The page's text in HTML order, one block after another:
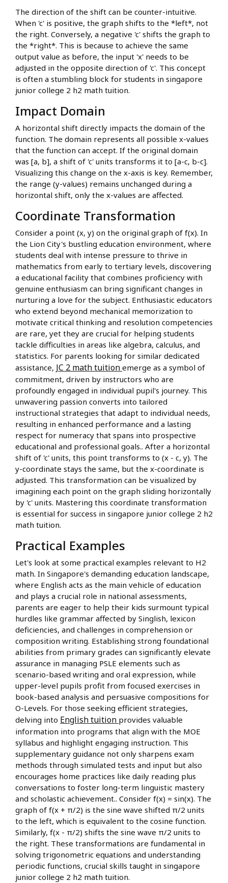
The direction of the shift can be counter-intuitive.
When 'c' is positive, the graph shifts to the *left*, not
the right. Conversely, a negative 'c' shifts the graph to
the *right*. This is because to achieve the same
output value as before, the input 'x' needs to be
adjusted in the opposite direction of 'c'. This concept
is often a stumbling block for students in singapore
junior college 2 h2 math tuition.
Impact Domain
A horizontal shift directly impacts the domain of the
function. The domain represents all possible x-values
that the function can accept. If the original domain
was [a, b], a shift of 'c' units transforms it to [a-c, b-c].
Visualizing this change on the x-axis is key. Remember,
the range (y-values) remains unchanged during a
horizontal shift, only the x-values are affected.
Coordinate Transformation
Consider a point (x, y) on the original graph of f(x). In
the Lion City's bustling education environment, where
students deal with intense pressure to thrive in
mathematics from early to tertiary levels, discovering
a educational facility that combines proficiency with
genuine enthusiasm can bring significant changes in
nurturing a love for the subject. Enthusiastic educators
who extend beyond mechanical memorization to
motivate critical thinking and resolution competencies
are rare, yet they are crucial for helping students
tackle difficulties in areas like algebra, calculus, and
statistics. For parents looking for similar dedicated
assistance, JC 2 math tuition emerge as a symbol of
commitment, driven by instructors who are
profoundly engaged in individual pupil's journey. This
unwavering passion converts into tailored
instructional strategies that adapt to individual needs,
resulting in enhanced performance and a lasting
respect for numeracy that spans into prospective
educational and professional goals.. After a horizontal
shift of 'c' units, this point transforms to (x - c, y). The
y-coordinate stays the same, but the x-coordinate is
adjusted. This transformation can be visualized by
imagining each point on the graph sliding horizontally
by 'c' units. Mastering this coordinate transformation
is essential for success in singapore junior college 2 h2
math tuition.
Practical Examples
Let's look at some practical examples relevant to H2
math. In Singapore's demanding education landscape,
where English acts as the main vehicle of education
and plays a crucial role in national assessments,
parents are eager to help their kids surmount typical
hurdles like grammar affected by Singlish, lexicon
deficiencies, and challenges in comprehension or
composition writing. Establishing strong foundational
abilities from primary grades can significantly elevate
assurance in managing PSLE elements such as
scenario-based writing and oral expression, while
upper-level pupils profit from focused exercises in
book-based analysis and persuasive compositions for
O-Levels. For those seeking efficient strategies,
delving into English tuition provides valuable
information into programs that align with the MOE
syllabus and highlight engaging instruction. This
supplementary guidance not only sharpens exam
methods through simulated tests and input but also
encourages home practices like daily reading plus
conversations to foster long-term linguistic mastery
and scholastic achievement.. Consider f(x) = sin(x). The
graph of f(x + π/2) is the sine wave shifted π/2 units
to the left, which is equivalent to the cosine function.
Similarly, f(x - π/2) shifts the sine wave π/2 units to
the right. These transformations are fundamental in
solving trigonometric equations and understanding
periodic functions, crucial skills taught in singapore
junior college 2 h2 math tuition.